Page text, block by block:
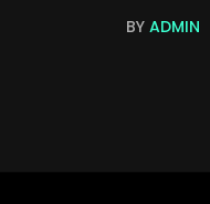
BY ADMIN